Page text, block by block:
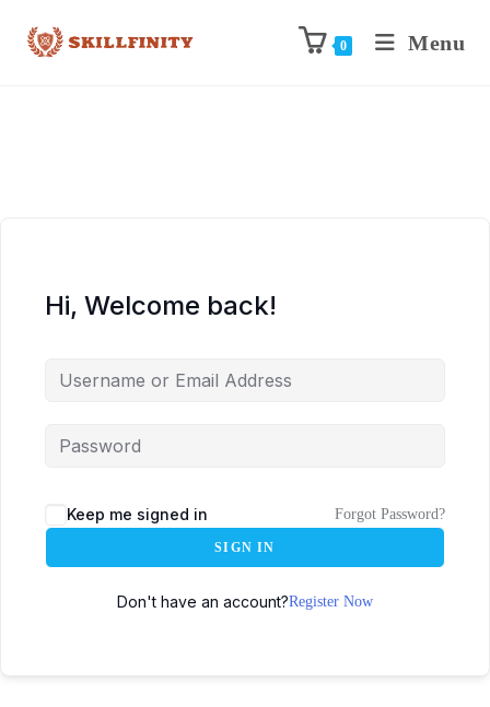
0 Menu
Hi, Welcome back!
Keep me signed in Forgot Password?
SIGN IN
Don't have an account?Register Now